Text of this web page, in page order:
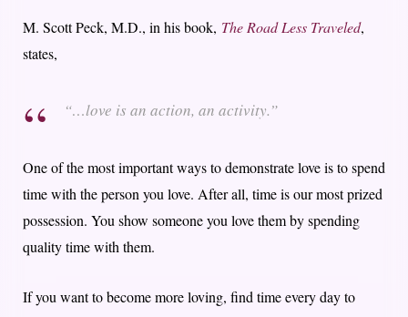
M. Scott Peck, M.D., in his book, The Road Less Traveled,
states,
“…love is an action, an activity.”
One of the most important ways to demonstrate love is to spend
time with the person you love. After all, time is our most prized
possession. You show someone you love them by spending
quality time with them.
If you want to become more loving, find time every day to